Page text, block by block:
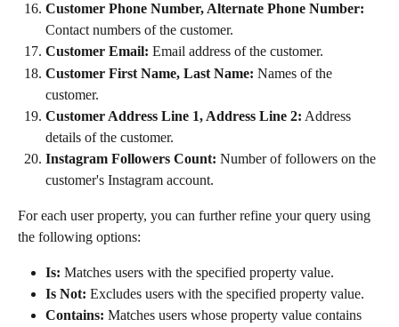
Customer Phone Number, Alternate Phone Number:
Contact numbers of the customer.
Customer Email: Email address of the customer.
Customer First Name, Last Name: Names of the
customer.
Customer Address Line 1, Address Line 2: Address
details of the customer.
Instagram Followers Count: Number of followers on the
customer's Instagram account.
For each user property, you can further refine your query using
the following options:
Is: Matches users with the specified property value.
Is Not: Excludes users with the specified property value.
Contains: Matches users whose property value contains